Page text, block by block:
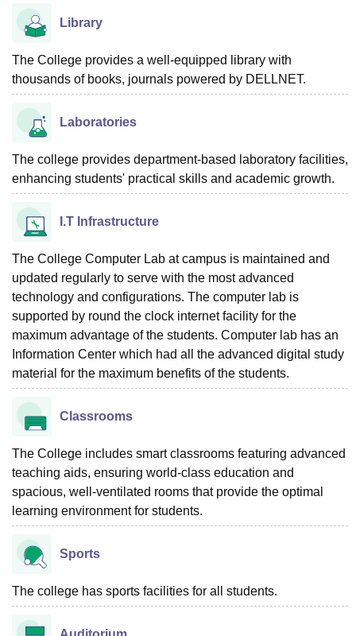
Library
The College provides a well-equipped library with
thousands of books, journals powered by DELLNET.
Laboratories
The college provides department-based laboratory facilities,
enhancing students' practical skills and academic growth.
I.T Infrastructure
The College Computer Lab at campus is maintained and
updated regularly to serve with the most advanced
technology and configurations. The computer lab is
supported by round the clock internet facility for the
maximum advantage of the students. Computer lab has an
Information Center which had all the advanced digital study
material for the maximum benefits of the students.
Classrooms
The College includes smart classrooms featuring advanced
teaching aids, ensuring world-class education and
spacious, well-ventilated rooms that provide the optimal
learning environment for students.
Sports
The college has sports facilities for all students.